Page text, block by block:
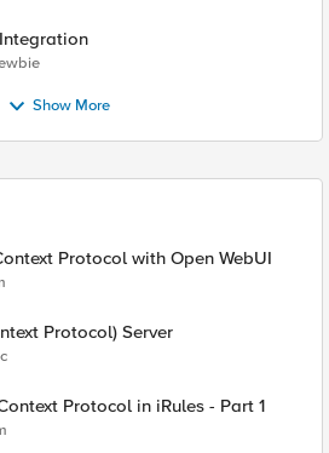
Show More
Protocol with Open WebUI
Protocol) Server
Protocol in iRules - Part 1